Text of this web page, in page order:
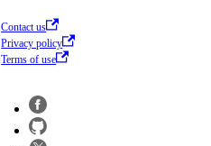
Contact us
Privacy policy
Terms of use